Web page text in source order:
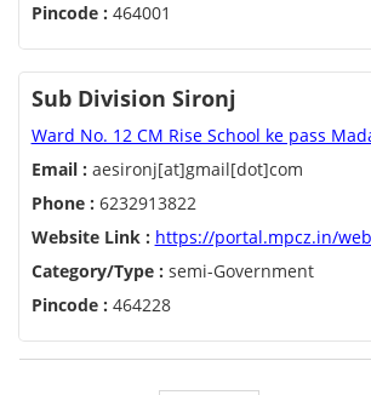
Pincode : 464001
Sub Division Sironj
Ward No. 12 CM Rise School ke pass
Email : aesironj[at]gmail[dot]com
Phone : 6232913822
Website Link : https://portal.mpcz.in/
Category/Type : semi-Government
Pincode : 464228